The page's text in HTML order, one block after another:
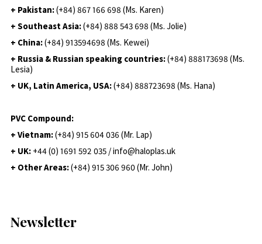
+ Pakistan:(+84) 867 166 698 (Ms. Karen)
+ Southeast Asia:(+84) 888 543 698 (Ms. Jolie)
+ China:(+84) 913594698 (Ms. Kewei)
+ Russia & Russian speaking countries:(+84) 888173698 (Ms.
Lesia)
+ UK, Latin America, USA:(+84) 888723698 (Ms. Hana)
PVC Compound:
+ Vietnam:(+84) 915 604 036 (Mr. Lap)
+ UK: +44 (0) 1691 592 035 / info@haloplas.uk
+ Other Areas:(+84) 915 306 960 (Mr. John)
Newsletter